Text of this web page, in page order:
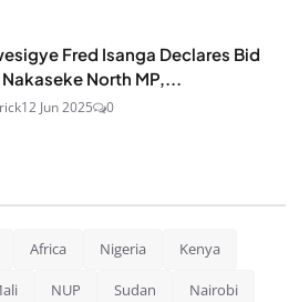
Fred Isanga Declares Bid
North MP,...
12 Jun 2025 0
Africa Nigeria Kenya
NUP Sudan Nairobi